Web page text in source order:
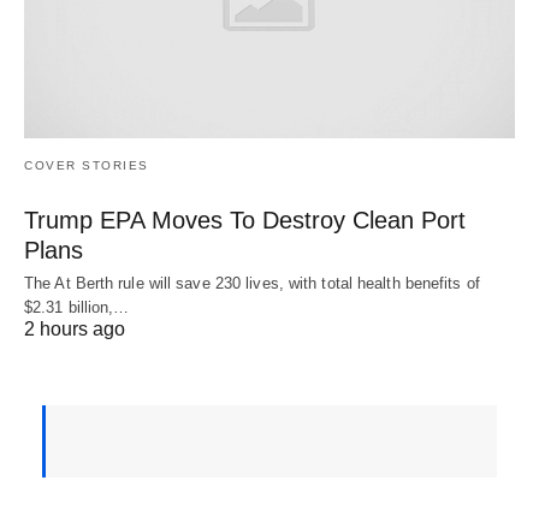
COVER STORIES
Trump EPA Moves To Destroy Clean Port
Plans
The At Berth rule will save 230 lives, with total health benefits of
$2.31 billion,…
2 hours ago